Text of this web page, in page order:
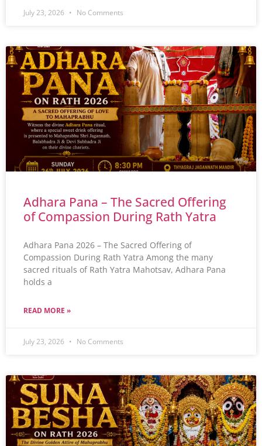
July 23, 2026 No Comments
Adhara Pana – The Sacred Offering
of Compassion During Rath Yatra
Adhara Pana 2026 – The Sacred Offering of
Compassion During Rath Yatra Among the many
sacred rituals of Rath Yatra Mahotsav, Adhara Pana
holds a
READ MORE »
July 23, 2026 No Comments